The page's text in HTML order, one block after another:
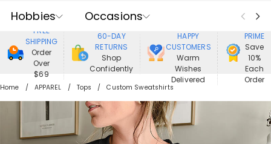
Hobbies
Occasions
Recipients
Best Seller
New In
Jewelry
Home&Living
Apparel
FREE
SHIPPING
Order
Over
$69
60-DAY
RETURNS
Shop
Confidently
HAPPY
CUSTOMERS
Warm
Wishes
Delivered
PRIME
Save
10%
Each
Order
Home APPAREL Tops Custom Sweatshirts